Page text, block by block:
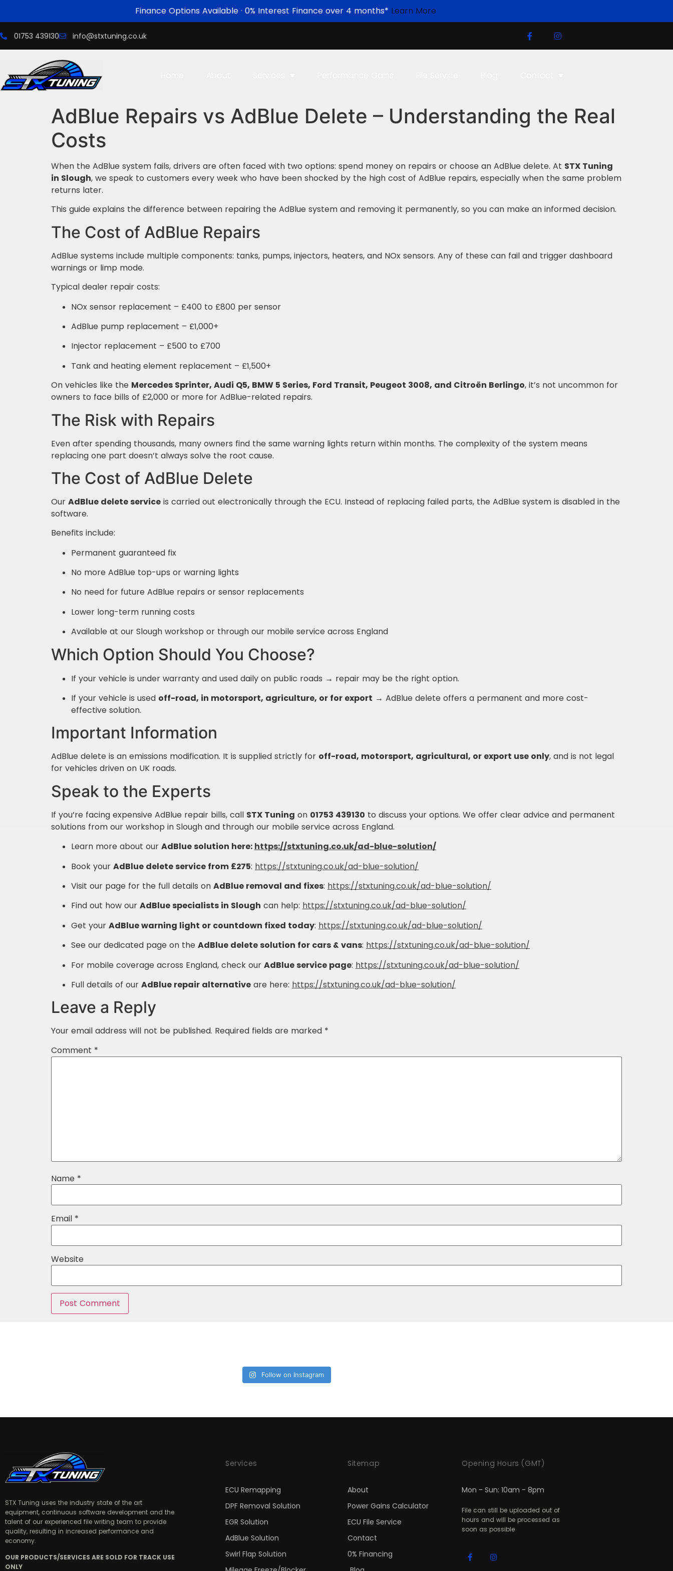
Finance Options Available · 0% Interest Finance over 4 months* Learn More
01753 439130 info@stxtuning.co.uk
AdBlue Repairs vs AdBlue Delete – Understanding the Real
Costs
When the AdBlue system fails, drivers are often faced with two options: spend money on repairs or choose an AdBlue delete. At STX Tuning
in Slough, we speak to customers every week who have been shocked by the high cost of AdBlue repairs, especially when the same problem
returns later.
This guide explains the difference between repairing the AdBlue system and removing it permanently, so you can make an informed decision.
The Cost of AdBlue Repairs
AdBlue systems include multiple components: tanks, pumps, injectors, heaters, and NOx sensors. Any of these can fail and trigger dashboard
warnings or limp mode.
Typical dealer repair costs:
NOx sensor replacement – £400 to £800 per sensor
AdBlue pump replacement – £1,000+
Injector replacement – £500 to £700
Tank and heating element replacement – £1,500+
On vehicles like the Mercedes Sprinter, Audi Q5, BMW 5 Series, Ford Transit, Peugeot 3008, and Citroën Berlingo, it’s not uncommon for
owners to face bills of £2,000 or more for AdBlue-related repairs.
The Risk with Repairs
Even after spending thousands, many owners find the same warning lights return within months. The complexity of the system means
replacing one part doesn’t always solve the root cause.
The Cost of AdBlue Delete
Our AdBlue delete service is carried out electronically through the ECU. Instead of replacing failed parts, the AdBlue system is disabled in the
software.
Benefits include:
Permanent guaranteed fix
No more AdBlue top-ups or warning lights
No need for future AdBlue repairs or sensor replacements
Lower long-term running costs
Available at our Slough workshop or through our mobile service across England
Which Option Should You Choose?
If your vehicle is under warranty and used daily on public roads → repair may be the right option.
If your vehicle is used off-road, in motorsport, agriculture, or for export → AdBlue delete offers a permanent and more cost-
effective solution.
Important Information
AdBlue delete is an emissions modification. It is supplied strictly for off-road, motorsport, agricultural, or export use only, and is not legal
for vehicles driven on UK roads.
Speak to the Experts
If you’re facing expensive AdBlue repair bills, call STX Tuning on 01753 439130 to discuss your options. We offer clear advice and permanent
solutions from our workshop in Slough and through our mobile service across England.
Learn more about our AdBlue solution here: https://stxtuning.co.uk/ad-blue-solution/
Book your AdBlue delete service from £275: https://stxtuning.co.uk/ad-blue-solution/
Visit our page for the full details on AdBlue removal and fixes: https://stxtuning.co.uk/ad-blue-solution/
Find out how our AdBlue specialists in Slough can help: https://stxtuning.co.uk/ad-blue-solution/
Get your AdBlue warning light or countdown fixed today: https://stxtuning.co.uk/ad-blue-solution/
See our dedicated page on the AdBlue delete solution for cars & vans: https://stxtuning.co.uk/ad-blue-solution/
For mobile coverage across England, check our AdBlue service page: https://stxtuning.co.uk/ad-blue-solution/
Full details of our AdBlue repair alternative are here: https://stxtuning.co.uk/ad-blue-solution/
Leave a Reply
Your email address will not be published. Required fields are marked *
Comment *
Name *
Email *
Website
Follow on Instagram
STX Tuning uses the industry state of the art
equipment, continuous software development and the
talent of our experienced file writing team to provide
quality, resulting in increased performance and
economy.
OUR PRODUCTS/SERVICES ARE SOLD FOR TRACK USE
ONLY
Services
ECU Remapping
DPF Removal Solution
EGR Solution
AdBlue Solution
Swirl Flap Solution
Sitemap
About
Power Gains Calculator
ECU File Service
Contact
0% Financing
Opening Hours (GMT)
Mon - Sun: 10am - 8pm
File can still be uploaded out of
hours and will be processed as
soon as possible